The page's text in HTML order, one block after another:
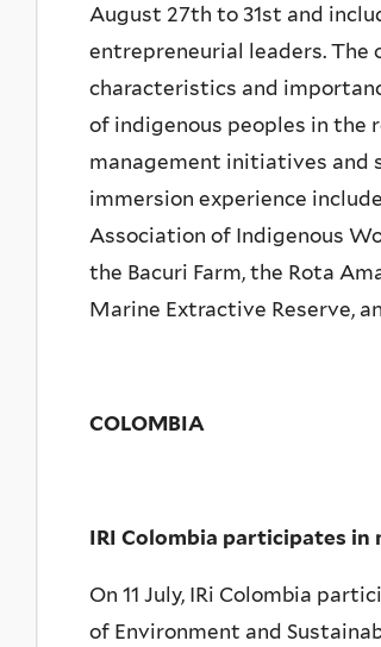
August 27th to 31st and
entrepreneurial leaders.
characteristics and
of indigenous peoples in the
management initiatives and
immersion experience
Association of Indigenous
the Bacuri Farm, the Rota
Marine Extractive Reserve,
COLOMBIA
IRI Colombia participates
On 11 July, IRi Colombia
of Environment and